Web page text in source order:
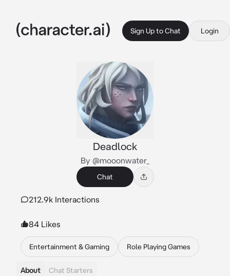
Sign Up to Chat Login
Deadlock
By @mooonwater_
Chat
212.9k Interactions
84 Likes
Entertainment & Gaming Role Playing Games
About Chat Starters